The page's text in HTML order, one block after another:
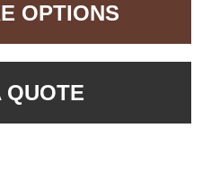
OPTIONS
QUOTE